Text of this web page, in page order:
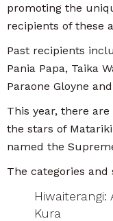
promoting the
recipients of these
Past recipients
Pania Papa, Taika
Paraone Gloyne
This year, there
the stars of
named the
The categories and
Hiwaiterangi:
Kura